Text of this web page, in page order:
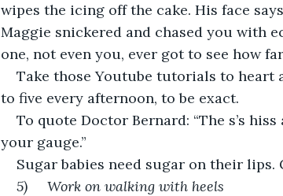
wipes the icing off the cake. His face
Maggie snickered and chased you with
one, not even you, ever got to see how
Take those Youtube tutorials to
to five every afternoon, to be exact.
To quote Doctor Bernard: “The s’s
your gauge.”
Sugar babies need sugar on their lips.
5)     Work on walking with heels